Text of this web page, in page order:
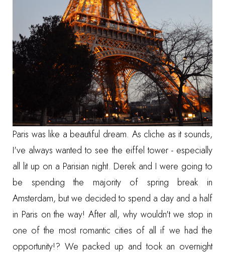
Paris was like a beautiful dream. As cliche as it sounds,
I've always wanted to see the eiffel tower - especially
all lit up on a Parisian night. Derek and I were going to
be spending the majority of spring break in
Amsterdam, but we decided to spend a day and a half
in Paris on the way! After all, why wouldn't we stop in
one of the most romantic cities of all if we had the
opportunity!? We packed up and took an overnight